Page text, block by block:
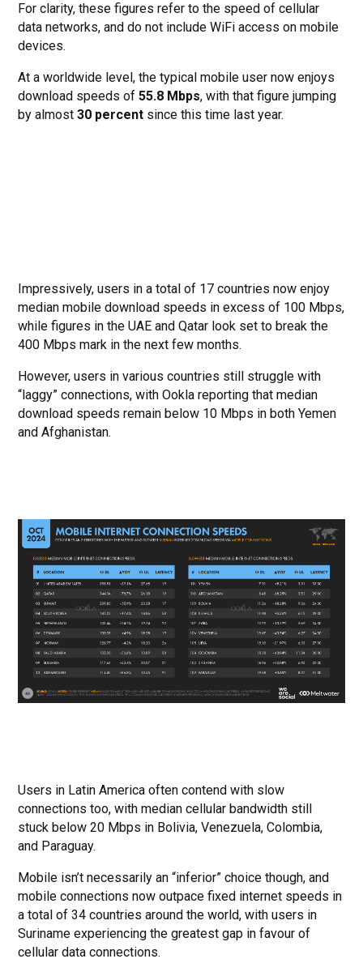
For clarity, these figures refer to the speed of cellular
data networks, and do not include WiFi access on mobile
devices.
At a worldwide level, the typical mobile user now enjoys
download speeds of55.8 Mbps, with that figure jumping
by almost30 percent since this time last year.
Impressively, users in a total of 17 countries now enjoy
median mobile download speeds in excess of 100 Mbps,
while figures in the UAE and Qatar look set to break the
400 Mbps mark in the next few months.
However, users in various countries still struggle with
“laggy” connections, with Ookla reporting that median
download speeds remain below 10 Mbps in both Yemen
and Afghanistan.
Users in Latin America often contend with slow
connections too, with median cellular bandwidth still
stuck below 20 Mbps in Bolivia, Venezuela, Colombia,
and Paraguay.
Mobile isn’t necessarily an “inferior” choice though, and
mobile connections now outpace fixed internet speeds in
a total of 34 countries around the world, with users in
Suriname experiencing the greatest gap in favour of
cellular data connections.